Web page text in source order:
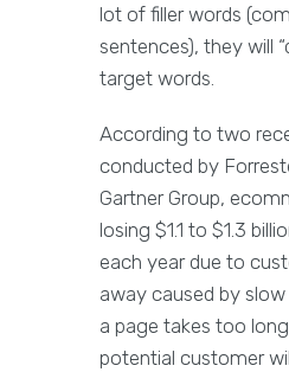
lot of filler words
sentences), they will
target words.
According to two
conducted by
Gartner Group,
losing $1.1 to $1.3
each year due to
away caused by
a page takes too
potential customer